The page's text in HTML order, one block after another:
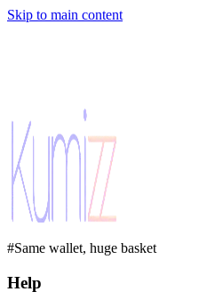
Skip to main content
#Same wallet, huge basket
Help